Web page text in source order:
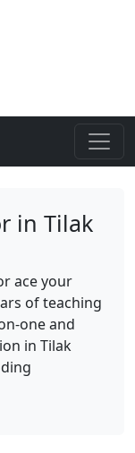
in Tilak
ace your
of teaching
one and
in Tilak